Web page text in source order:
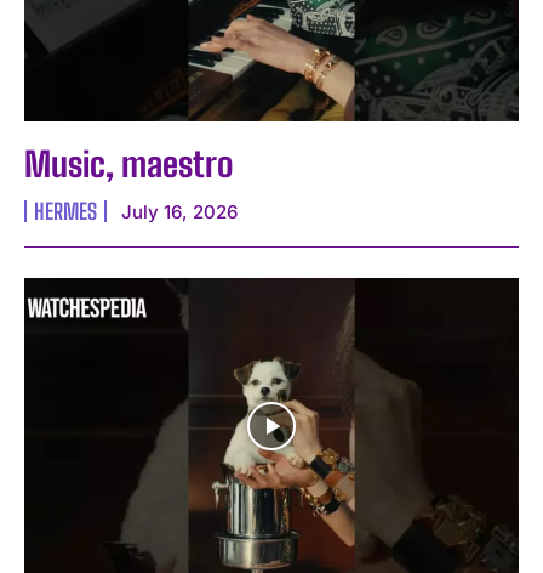
Music, maestro
HERMES July 16, 2026